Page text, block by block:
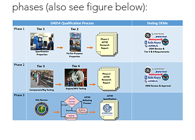
phases (also see figure below):